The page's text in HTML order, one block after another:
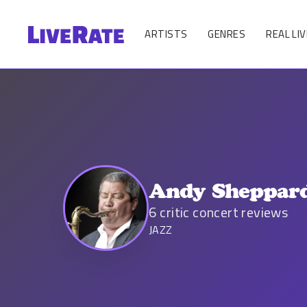
ARTISTS GENRES REAL
Andy
6critic concert reviews
JAZZ